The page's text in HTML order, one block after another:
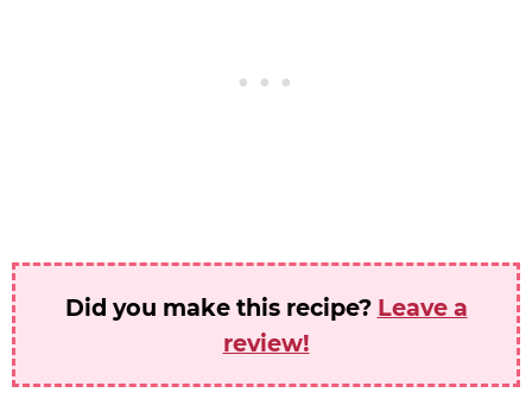
Did you make this recipe? Leave a
review!